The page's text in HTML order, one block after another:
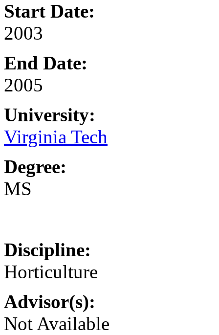
Start Date:
2003
End Date:
2005
University:
Virginia Tech
Degree:
MS
Discipline:
Horticulture
Advisor(s):
Not Available